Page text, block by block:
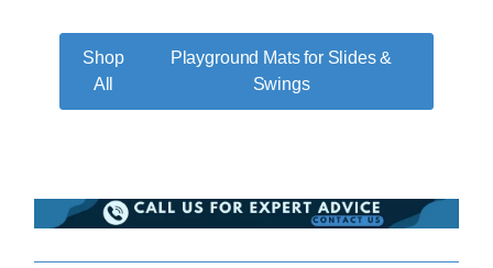
Playground Mats for Slides &
Swings